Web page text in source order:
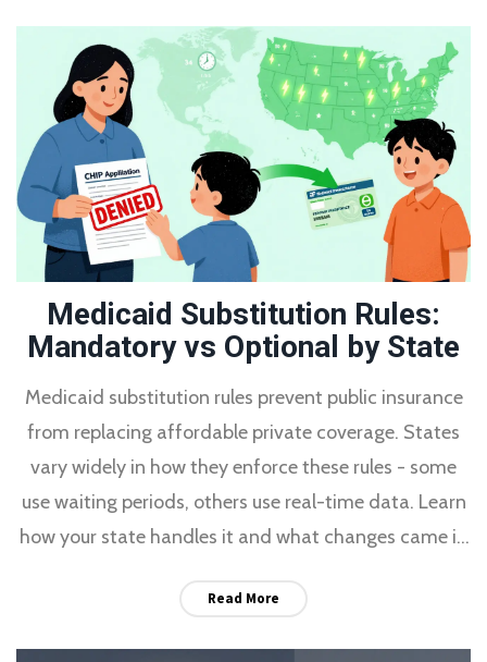
Medicaid Substitution Rules:
Mandatory vs Optional by State
Medicaid substitution rules prevent public insurance
from replacing affordable private coverage. States
vary widely in how they enforce these rules - some
use waiting periods, others use real-time data. Learn
how your state handles it and what changes came in
Read More